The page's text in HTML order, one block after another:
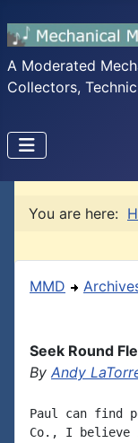
A Moderated
Collectors,
You are here:
MMD
Seek Round
By Andy
Paul can find
Co., I believe